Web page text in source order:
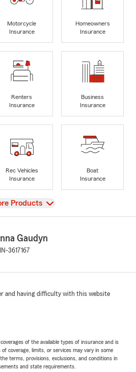
Motorcycle
Insurance
Homeowners
Insurance
Renters
Insurance
Business
Insurance
Rec Vehicles
Insurance
Boat
Insurance
Products
Gaudyn
IN-3617167
and having difficulty with this website
of the available types of insurance and is
coverage, limits, or services may vary in some
terms, provisions, exclusions, and conditions in
and state requirements.